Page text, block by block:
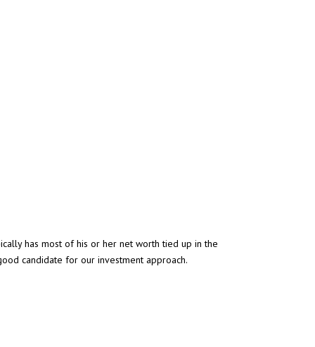
has most of his or her net worth tied up in the
candidate for our investment approach.